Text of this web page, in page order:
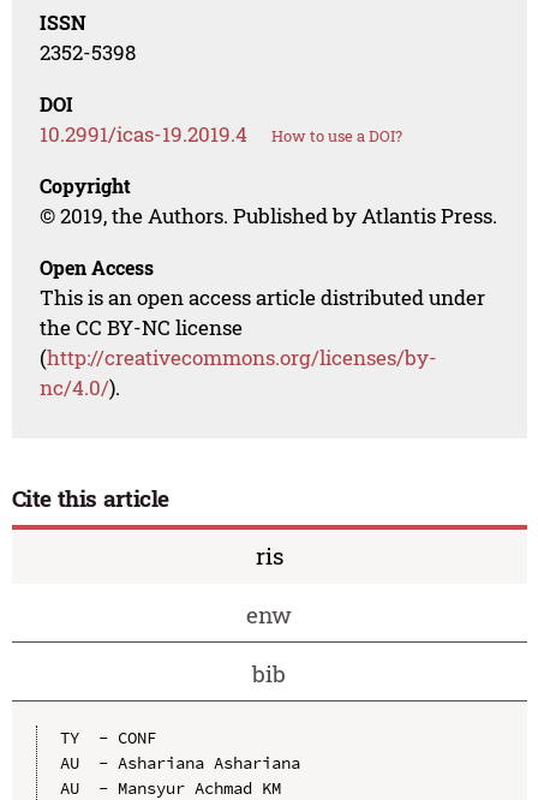
ISSN
2352-5398
DOI
10.2991/icas-19.2019.4 How to use a DOI?
Copyright
© 2019, the Authors. Published by Atlantis Press.
Open Access
This is an open access article distributed under
the CC BY-NC license
(http://creativecommons.org/licenses/by-
nc/4.0/).
Cite this article
ris
enw
bib
TY  - CONF
AU  - Ashariana Ashariana
AU  - Mansyur Achmad KM